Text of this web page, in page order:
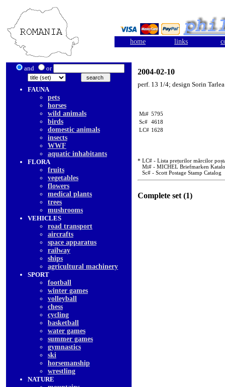
home links
and or
FAUNA
pets
horses
wild animals
birds
domestic animals
insects
WWF
aquatic inhabitants
FLORA
fruits
vegetables
flowers
medical plants
trees
mushrooms
VEHICLES
road transport
aircrafts
space apparatus
railway
ships
agricultural machinery
SPORT
football
winter games
volleyball
chess
cycling
basketball
water games
summer games
gymnastics
ski
horsemanship
wrestling
NATURE
2004-02-10
perf. 13 1/4; design Sorin Tarlea
Mi# 5795
Sc# 4618
LC# 1628
* LC# - Lista prețurilor mărcilor
Mi# - MICHEL Briefmarken
Sc# - Scott Postage Stamp Catalog
Complete set (1)